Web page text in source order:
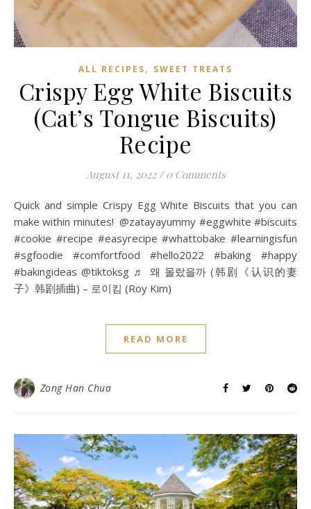
ALL RECIPES, SWEET TREATS
Crispy Egg White Biscuits
(Cat’s Tongue Biscuits)
Recipe
August 11, 2022 / 0 Comments
Quick and simple Crispy Egg White Biscuits that you can
make within minutes! @zatayayummy #eggwhite #biscuits
#cookie #recipe #easyrecipe #whattobake #learningisfun
#sgfoodie #comfortfood #hello2022 #baking #happy
#bakingideas @tiktoksg ♬ 왜 몰랐을까 (韩剧《认识的妻
子》韩剧插曲) – 로이킴 (Roy Kim)
READ MORE
Zong Han Chua